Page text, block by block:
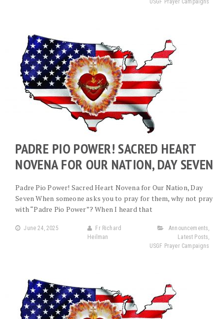
USGF Prayer Campaigns
PADRE PIO POWER! SACRED HEART
NOVENA FOR OUR NATION, DAY SEVEN
Padre Pio Power! Sacred Heart Novena for Our Nation, Day
Seven When someone asks you to pray for them, why not pray
with “Padre Pio Power”? When I heard that
June 24, 2025
Fr Richard
Heilman
Announcements,
Latest Posts,
USGF Prayer Campaigns